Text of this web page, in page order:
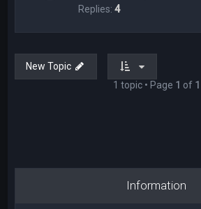
Replies:4
New Topic
1 topic • Page 1 of 1
Information